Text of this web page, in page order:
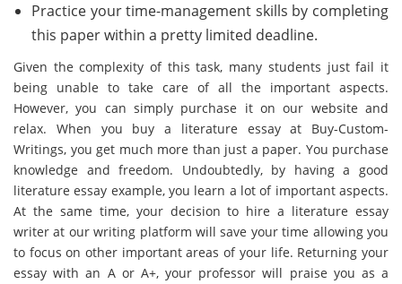
Practice your time-management skills by completing
this paper within a pretty limited deadline.
Given the complexity of this task, many students just fail it
being unable to take care of all the important aspects.
However, you can simply purchase it on our website and
relax. When you buy a literature essay at Buy-Custom-
Writings, you get much more than just a paper. You purchase
knowledge and freedom. Undoubtedly, by having a good
literature essay example, you learn a lot of important aspects.
At the same time, your decision to hire a literature essay
writer at our writing platform will save your time allowing you
to focus on other important areas of your life. Returning your
essay with an A or A+, your professor will praise you as a